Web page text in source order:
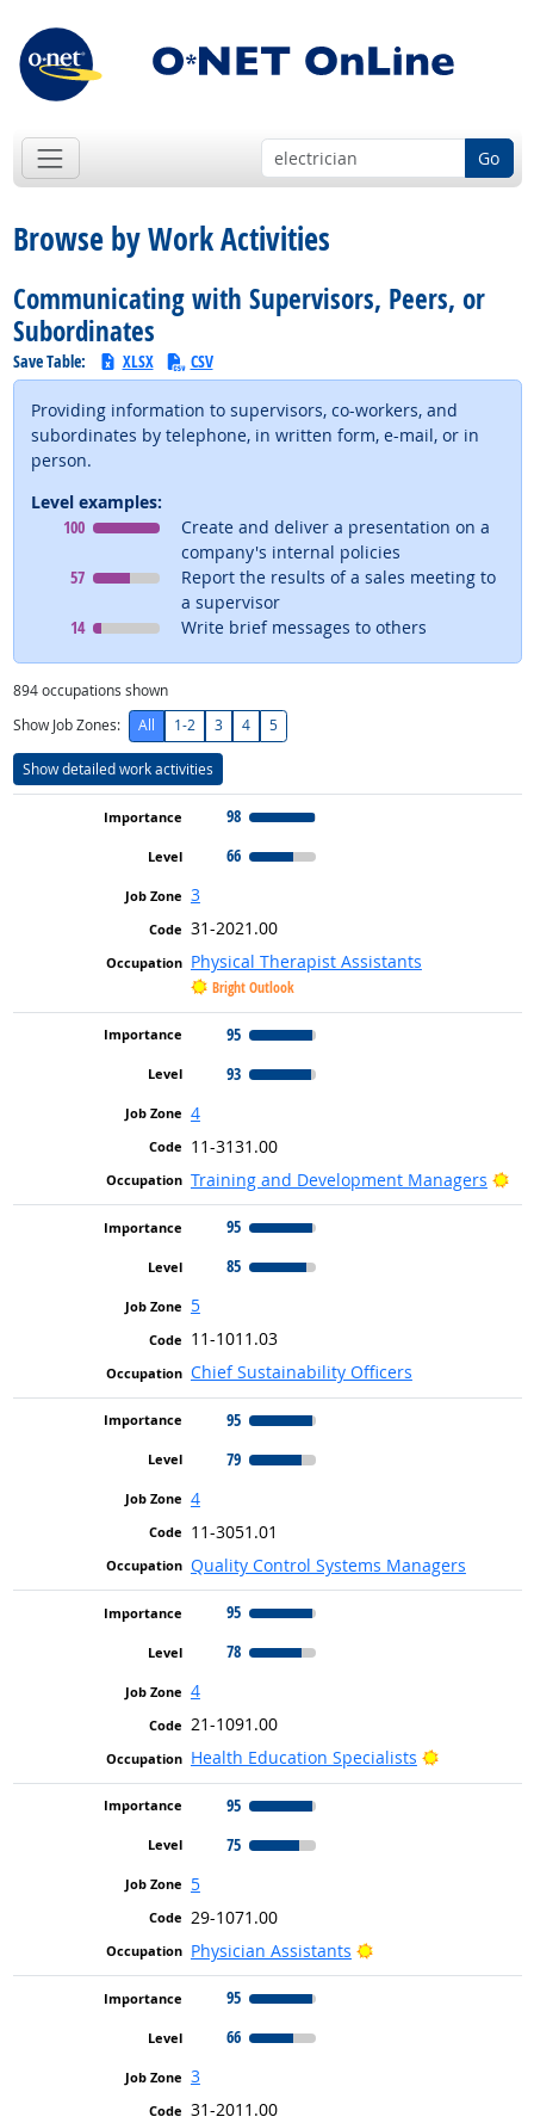
Go
Browse by Work Activities
Communicating with Supervisors, Peers, or
Subordinates
Save Table: XLSX CSV
Providing information to supervisors, co-workers, and
subordinates by telephone, in written form, e-mail, or in
person.
Level examples:
Level100 means
Create and deliver a presentation on a
company's internal policies
Level57 means
Report the results of a sales meeting to
a supervisor
Level14 means
Write brief messages to others
894occupations shown
Show Job Zones:
All 1-2 3 4 5
Show detailed work activities
98
66
3
31-2021.00
Physical Therapist Assistants
Bright Outlook
95
93
4
11-3131.00
Training and Development Managers
95
85
5
11-1011.03
Chief Sustainability Officers
95
79
4
11-3051.01
Quality Control Systems Managers
95
78
4
21-1091.00
Health Education Specialists
Bright
95
75
5
29-1071.00
Physician Assistants
Bright Outlook
95
66
3
31-2011.00